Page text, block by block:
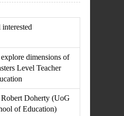
dimensions of
Level Teacher
Doherty (UoG
of Education)